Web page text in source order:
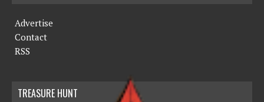
Advertise
Contact
RSS
TREASURE HUNT